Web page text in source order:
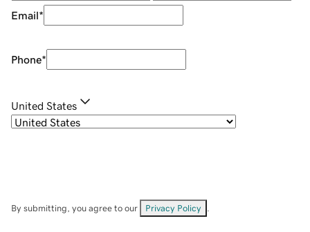
Email*
Phone*
United States
By submitting, you agree to our Privacy Policy